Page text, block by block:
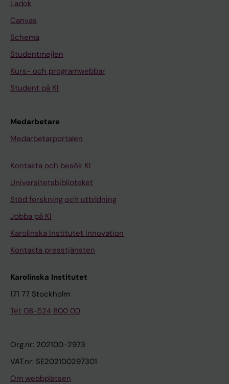
Ladok
Canvas
Schema
Studentmejlen
Kurs- och programwebbar
Student på KI
Medarbetare
Medarbetarportalen
Kontakta och besök KI
Universitetsbiblioteket
Stöd forskning och utbildning
Jobba på KI
Karolinska Institutet Innovation
Kontakta presstjänsten
Karolinska Institutet
171 77 Stockholm
Tel: 08-524 800 00
Org.nr: 202100-2973
VAT.nr: SE202100297301
Om webbplatsen